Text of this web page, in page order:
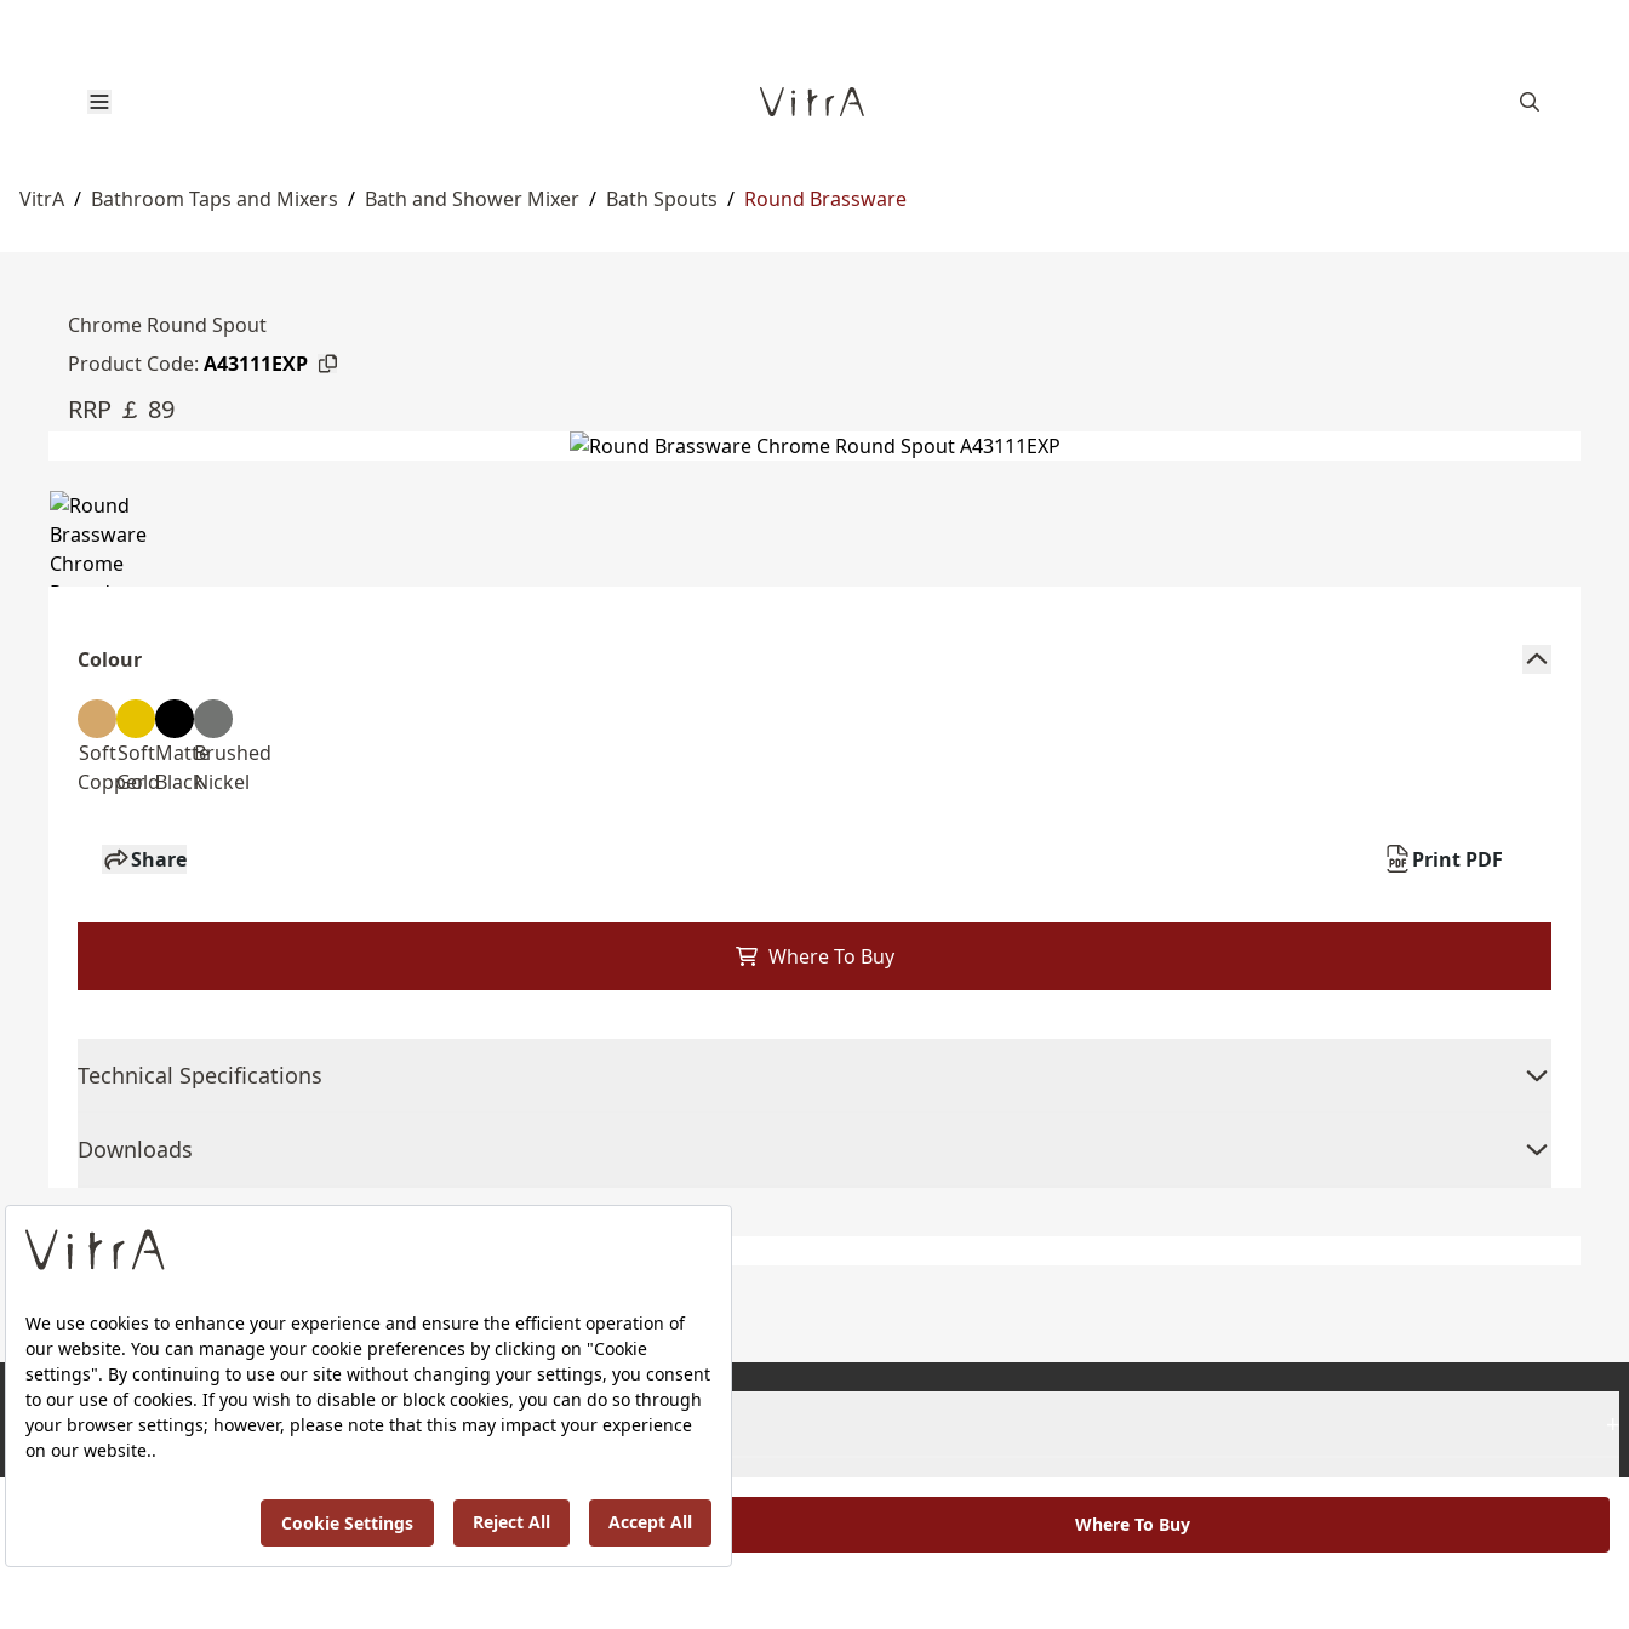
VitrA / Bathroom Taps and Mixers / Bath and Shower Mixer / Bath Spouts / Round Brassware
Chrome Round Spout
Product Code: A43111EXP
RRP ￡ 89
Colour
Soft
Copper
Soft
Gold
Matte
Black
Brushed
Nickel
Share Print PDF
Where To Buy
Technical Specifications
Downloads
Where To Buy
About Us
+